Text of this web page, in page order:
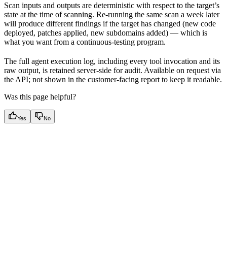
Scan inputs and outputs are deterministic with respect to the target’s
state at the time of scanning. Re-running the same scan a week later
will produce different findings if the target has changed (new code
deployed, patches applied, new subdomains added) — which is
what you want from a continuous-testing program.
The full agent execution log, including every tool invocation and its
raw output, is retained server-side for audit. Available on request via
the API; not shown in the customer-facing report to keep it readable.
Was this page helpful?
Yes No